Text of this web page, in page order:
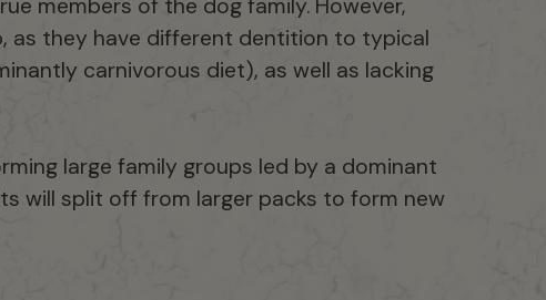
members of the dog family. However,
as they have different dentition to typical
carnivorous diet), as well as lacking
large family groups led by a dominant
will split off from larger packs to form new